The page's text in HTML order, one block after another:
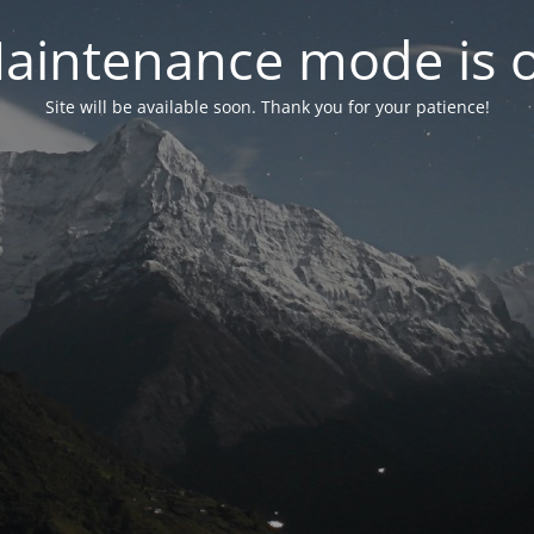
mode is
Site will be available soon. Thank you for your patience!